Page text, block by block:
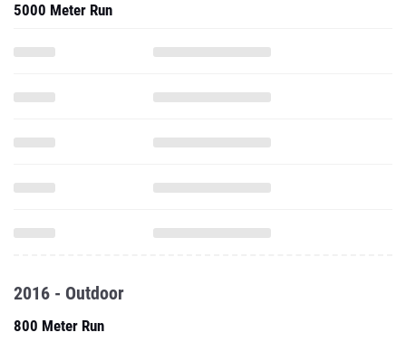
5000 Meter Run
2016 - Outdoor
800 Meter Run